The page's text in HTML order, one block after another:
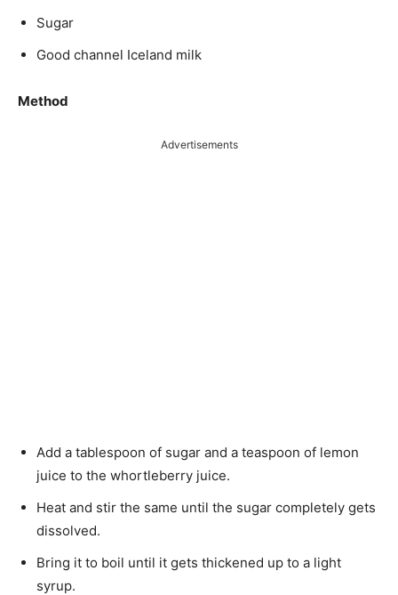
Sugar
Good channel Iceland milk
Method
Advertisements
Add a tablespoon of sugar and a teaspoon of lemon
juice to the whortleberry juice.
Heat and stir the same until the sugar completely gets
dissolved.
Bring it to boil until it gets thickened up to a light
syrup.